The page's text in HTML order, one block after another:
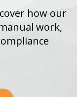
how our
work,